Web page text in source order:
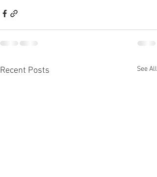
Recent Posts See All